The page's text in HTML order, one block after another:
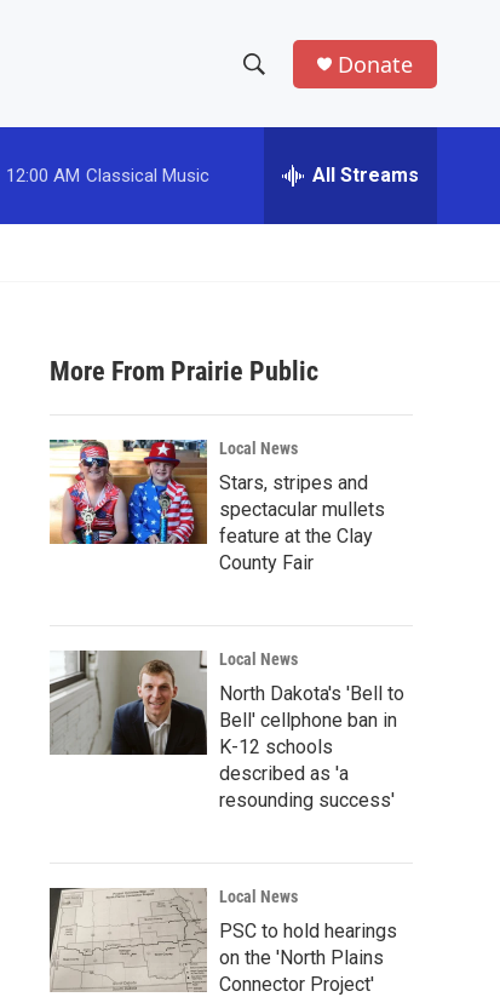
h
w
a
r
c
h
e
h
Donate
12:00 AM Classical Music All Streams
More From Prairie Public
Local News
Stars, stripes and
spectacular mullets
feature at the Clay
County Fair
Local News
North Dakota's 'Bell to
Bell' cellphone ban in
K-12 schools
described as 'a
resounding success'
Local News
PSC to hold hearings
on the 'North Plains
Connector Project'